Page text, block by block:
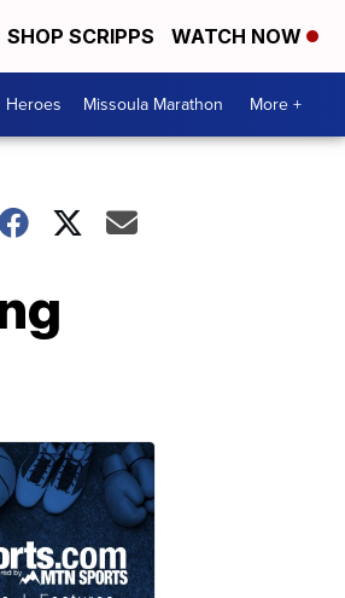
SHOP SCRIPPS WATCH NOW
Heroes Missoula Marathon More +